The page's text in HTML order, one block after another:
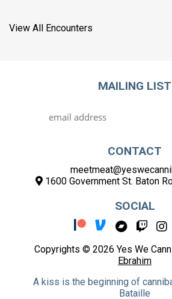
View All Encounters
MAILING LIST
CONTACT
1600 Government St. Baton
SOCIAL
Copyrights © 2026 Yes We
Ebrahim
A kiss is the beginning of
Bataille